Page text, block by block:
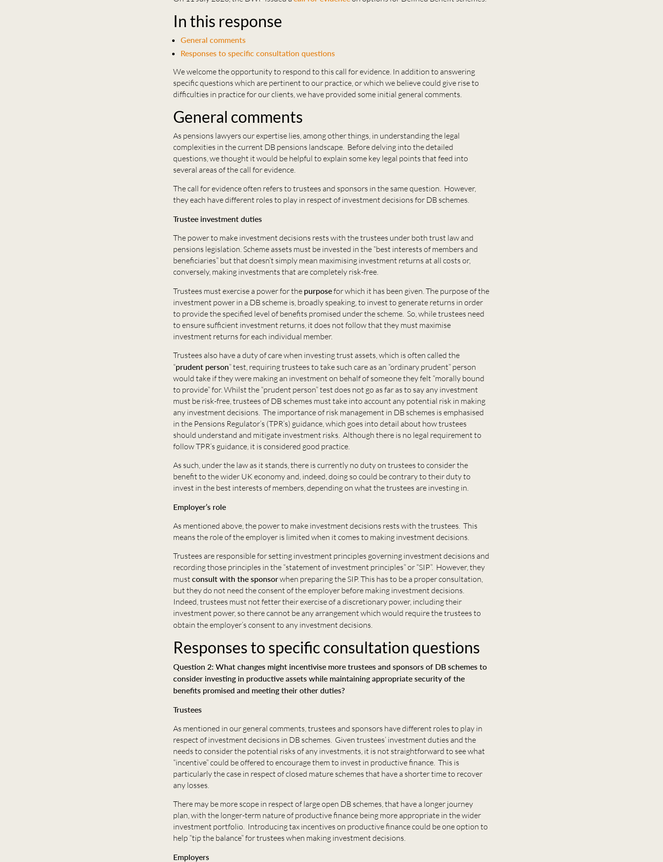
In this response
General comments
Responses to specific consultation questions
We welcome the opportunity to respond to this call for evidence. In addition to answering
specific questions which are pertinent to our practice, or which we believe could give rise to
difficulties in practice for our clients, we have provided some initial general comments.
General comments
As pensions lawyers our expertise lies, among other things, in understanding the legal
complexities in the current DB pensions landscape. Before delving into the detailed
questions, we thought it would be helpful to explain some key legal points that feed into
several areas of the call for evidence.
The call for evidence often refers to trustees and sponsors in the same question. However,
they each have different roles to play in respect of investment decisions for DB schemes.
Trustee investment duties
The power to make investment decisions rests with the trustees under both trust law and
pensions legislation. Scheme assets must be invested in the “best interests of members and
beneficiaries” but that doesn’t simply mean maximising investment returns at all costs or,
conversely, making investments that are completely risk-free.
Trustees must exercise a power for the purposefor which it has been given. The purpose of the
investment power in a DB scheme is, broadly speaking, to invest to generate returns in order
to provide the specified level of benefits promised under the scheme. So, while trustees need
to ensure sufficient investment returns, it does not follow that they must maximise
investment returns for each individual member.
Trustees also have a duty of care when investing trust assets, which is often called the
“prudent person” test, requiring trustees to take such care as an “ordinary prudent” person
would take if they were making an investment on behalf of someone they felt “morally bound
to provide” for. Whilst the “prudent person” test does not go as far as to say any investment
must be risk-free, trustees of DB schemes must take into account any potential risk in making
any investment decisions. The importance of risk management in DB schemes is emphasised
in the Pensions Regulator’s (TPR’s) guidance, which goes into detail about how trustees
should understand and mitigate investment risks. Although there is no legal requirement to
follow TPR’s guidance, it is considered good practice.
As such, under the law as it stands, there is currently no duty on trustees to consider the
benefit to the wider UK economy and, indeed, doing so could be contrary to their duty to
invest in the best interests of members, depending on what the trustees are investing in.
Employer’s role
As mentioned above, the power to make investment decisions rests with the trustees. This
means the role of the employer is limited when it comes to making investment decisions.
Trustees are responsible for setting investment principles governing investment decisions and
recording those principles in the “statement of investment principles” or “SIP”. However, they
mustconsult with the sponsorwhen preparing the SIP. This has to be a proper consultation,
but they do not need the consent of the employer before making investment decisions.
Indeed, trustees must not fetter their exercise of a discretionary power, including their
investment power, so there cannot be any arrangement which would require the trustees to
obtain the employer’s consent to any investment decisions.
Responses to specific consultation questions
Question 2: What changes might incentivise more trustees and sponsors of DB schemes to
consider investing in productive assets while maintaining appropriate security of the
benefits promised and meeting their other duties?
Trustees
As mentioned in our general comments, trustees and sponsors have different roles to play in
respect of investment decisions in DB schemes. Given trustees’ investment duties and the
needs to consider the potential risks of any investments, it is not straightforward to see what
“incentive” could be offered to encourage them to invest in productive finance. This is
particularly the case in respect of closed mature schemes that have a shorter time to recover
any losses.
There may be more scope in respect of large open DB schemes, that have a longer journey
plan, with the longer-term nature of productive finance being more appropriate in the wider
investment portfolio. Introducing tax incentives on productive finance could be one option to
help “tip the balance” for trustees when making investment decisions.
Employers